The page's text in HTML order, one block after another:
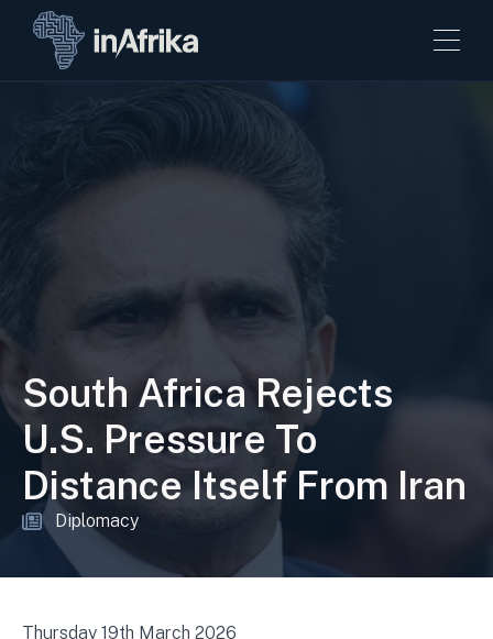
South Africa Rejects
U.S. Pressure To
Distance Itself From Iran
Diplomacy
Thursday 19th March 2026